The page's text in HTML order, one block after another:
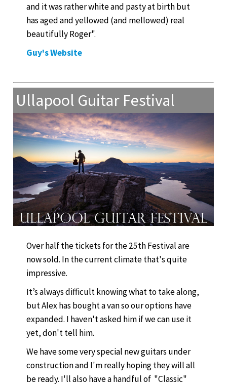
and it was rather white and pasty at birth but
has aged and yellowed (and mellowed) real
beautifully Roger".
Guy's Website
Ullapool Guitar Festival
Over half the tickets for the 25th Festival are
now sold. In the current climate that's quite
impressive.
It’s always difficult knowing what to take along,
but Alex has bought a van so our options have
expanded. I haven't asked him if we can use it
yet, don't tell him.
We have some very special new guitars under
construction and I'm really hoping they will all
be ready. I'll also have a handful of "Classic"